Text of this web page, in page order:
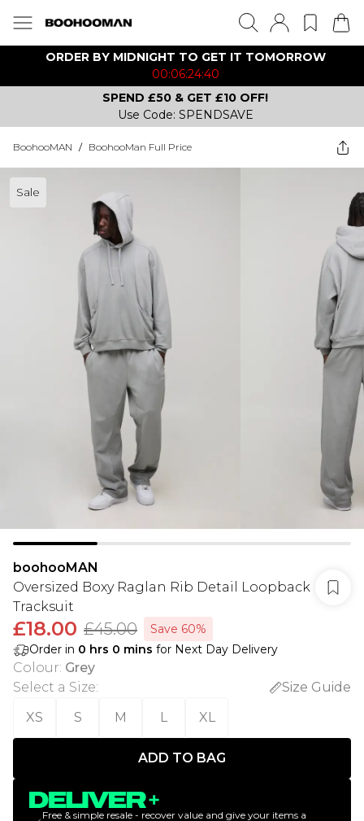
ORDER BY MIDNIGHT TO GET IT TOMORROW
00:06:24:40
SPEND £50 & GET £10 OFF!
Use Code: SPENDSAVE
BoohooMAN / BoohooMan Full Price
Sale
boohooMAN
Oversized Boxy Raglan Rib Detail Loopback
Tracksuit
£18.00 £45.00
Save 60%
Order in 0 hrs 0 mins for Next Day Delivery
Colour: Grey
Select a Size:
Size Guide
XS
S M L XL
ADD TO BAG
Free & simple resale - recover value and give your items a